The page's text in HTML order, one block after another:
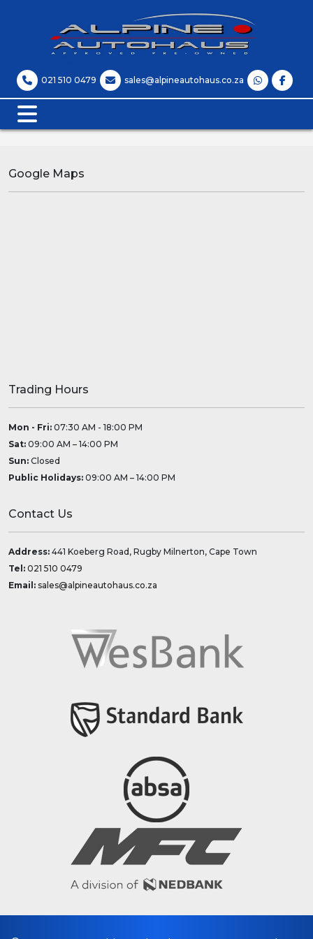
021 510 0479 sales@alpineautohaus.co.za
Google Maps
Trading Hours
Mon - Fri: 07:30 AM - 18:00 PM
Sat: 09:00 AM – 14:00 PM
Sun: Closed
Public Holidays: 09:00 AM – 14:00 PM
Contact Us
Address: 441 Koeberg Road, Rugby Milnerton, Cape Town
Tel: 021 510 0479
Email: sales@alpineautohaus.co.za